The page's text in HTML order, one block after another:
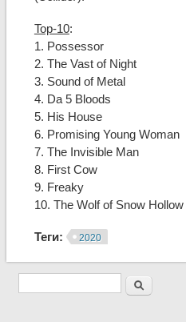
Top-10:
1. Possessor
2. The Vast of Night
3. Sound of Metal
4. Da 5 Bloods
5. His House
6. Promising Young Woman
7. The Invisible Man
8. First Cow
9. Freaky
10. The Wolf of Snow Hollow
Теги: 2020